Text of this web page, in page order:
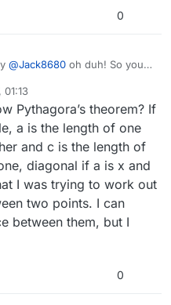
0
@Jack8680 oh duh! So you
x and y distance to the other
just added the actual x and y
01:13
11 May 2017, 01:14
Pythagora’s theorem? If
a is the length of one
and c is the length of
diagonal if a is x and
I was trying to work out
two points. I can
between them, but I
0